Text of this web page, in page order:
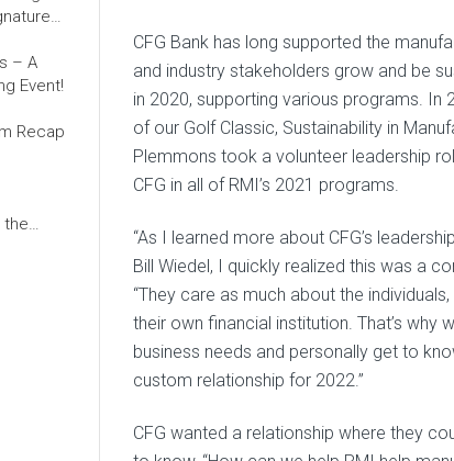
CFG Bank has long supported the
and industry stakeholders grow and be
in 2020, supporting various programs. In
of our Golf Classic, Sustainability in
Plemmons took a volunteer leadership
CFG in all of RMI’s 2021 programs.
“As I learned more about CFG’s
Bill Wiedel, I quickly realized this was a
“They care as much about the
their own financial institution. That’s why
business needs and personally get to
custom relationship for 2022.”
CFG wanted a relationship where they
– A
Event!
Recap
the